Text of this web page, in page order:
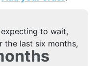
expecting to wait,
the last six months,